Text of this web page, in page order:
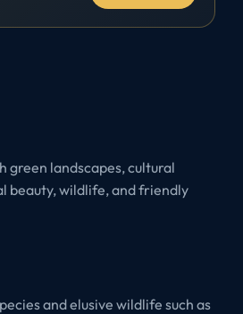
green landscapes, cultural
beauty, wildlife, and friendly
and elusive wildlife such as